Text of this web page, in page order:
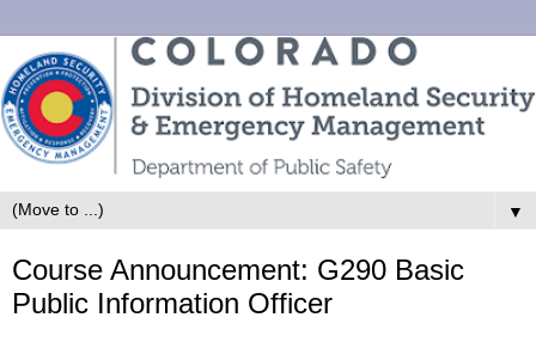
▼
Course Announcement: G290 Basic
Public Information Officer